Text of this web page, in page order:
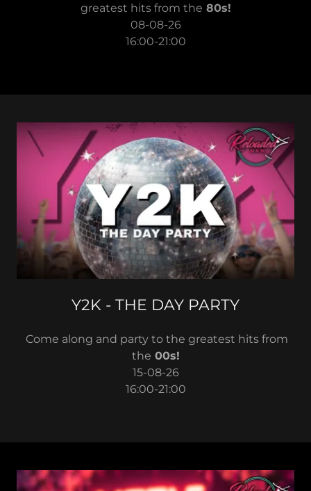
greatest hits from the 80s!
08-08-26
16:00-21:00
Y2K - THE DAY PARTY
Come along and party to the greatest hits from
the 00s!
15-08-26
16:00-21:00